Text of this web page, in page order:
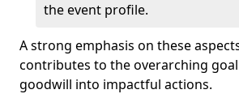
the event profile.
A strong emphasis on these
contributes to the overarching
goodwill into impactful actions.